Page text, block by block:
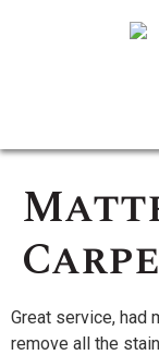
Great service, had
remove all the